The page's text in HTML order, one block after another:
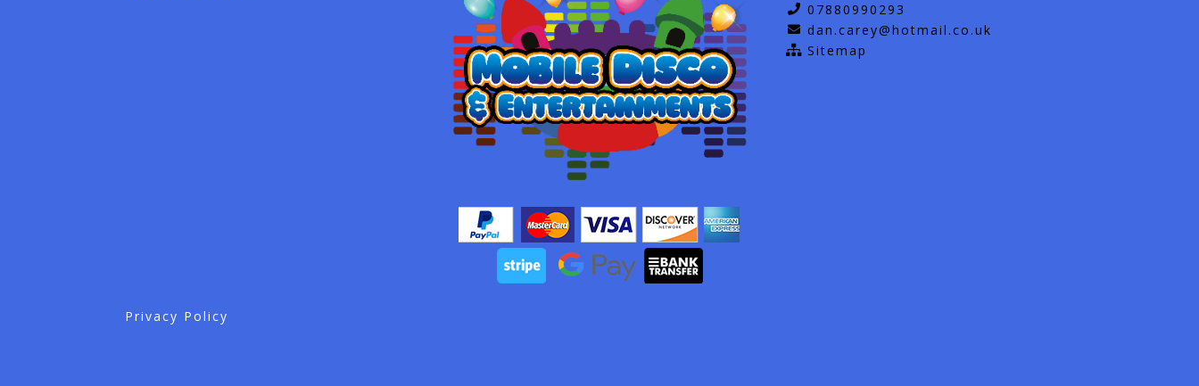
07880990293
dan.carey@hotmail.co.uk
Sitemap
Privacy Policy